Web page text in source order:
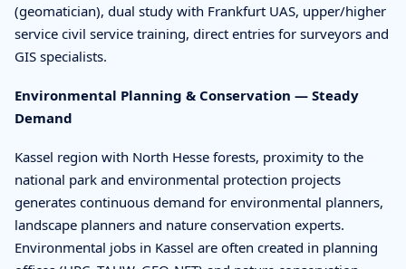
(geomatician), dual study with Frankfurt UAS, upper/higher
service civil service training, direct entries for surveyors and
GIS specialists.
Environmental Planning & Conservation — Steady
Demand
Kassel region with North Hesse forests, proximity to the
national park and environmental protection projects
generates continuous demand for environmental planners,
landscape planners and nature conservation experts.
Environmental jobs in Kassel are often created in planning